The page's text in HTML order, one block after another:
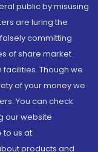
public by misusing
are luring the
committing
of share market
Though we
of your money we
You can check
our website
to us at
products and